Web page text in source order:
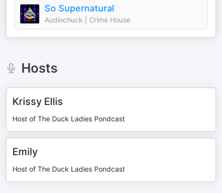
So Supernatural
Audiochuck | Crime House
Hosts
Krissy Ellis
Host of The Duck Ladies Pondcast
Emily
Host of The Duck Ladies Pondcast